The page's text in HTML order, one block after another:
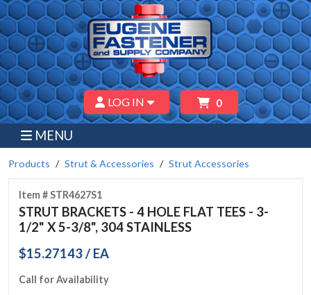
LOG IN 0
MENU
Products Strut & Accessories Strut Accessories
Item # STR4627S1
STRUT BRACKETS - 4 HOLE FLAT TEES - 3-
1/2" X 5-3/8", 304 STAINLESS
$15.27143 / EA
Call for Availability